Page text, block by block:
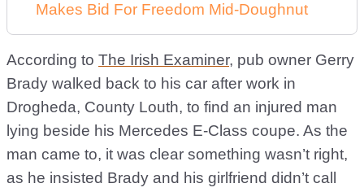
Makes Bid For Freedom Mid-Doughnut
According to The Irish Examiner, pub owner Gerry
Brady walked back to his car after work in
Drogheda, County Louth, to find an injured man
lying beside his Mercedes E-Class coupe. As the
man came to, it was clear something wasn’t right,
as he insisted Brady and his girlfriend didn’t call